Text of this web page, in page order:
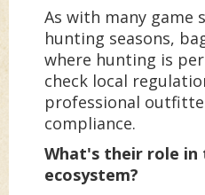
As with many game
hunting seasons,
where hunting is
check local
professional
compliance.
What's their role in
ecosystem?